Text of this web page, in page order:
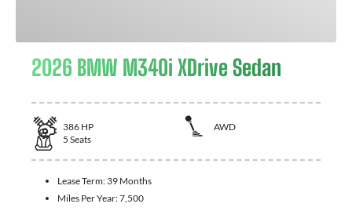
2026 BMW M340i XDrive Sedan
386 HP
AWD
5 Seats
Lease Term: 39 Months
Miles Per Year:7,500